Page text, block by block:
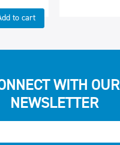
to cart
WITH OUR
NEWSLETTER